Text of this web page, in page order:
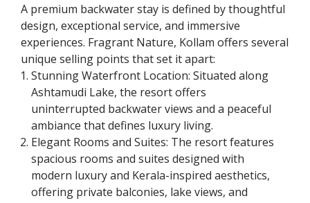
A premium backwater stay is defined by thoughtful
design, exceptional service, and immersive
experiences. Fragrant Nature, Kollam offers several
unique selling points that set it apart:
Stunning Waterfront Location: Situated along
Ashtamudi Lake, the resort offers
uninterrupted backwater views and a peaceful
ambiance that defines luxury living.
Elegant Rooms and Suites: The resort features
spacious rooms and suites designed with
modern luxury and Kerala-inspired aesthetics,
offering private balconies, lake views, and